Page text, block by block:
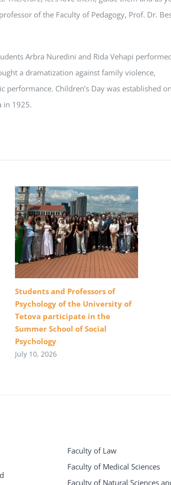
of the Faculty of Pedagogy, Prof. Dr.
Arbra Nuredini and Rida Vehapi
a dramatization against family violence,
Children’s Day was established on
in 1925.
Students and Professors of
Psychology of the University of
Tetova participate in the
Summer School of Social
Psychology
July 10, 2026
Faculty of Law
Faculty of Medical Sciences
Faculty of Natural Sciences